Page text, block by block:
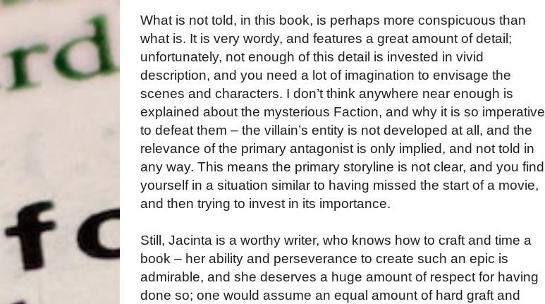
What is not told, in this book, is perhaps more conspicuous than
what is. It is very wordy, and features a great amount of detail;
unfortunately, not enough of this detail is invested in vivid
description, and you need a lot of imagination to envisage the
scenes and characters. I don’t think anywhere near enough is
explained about the mysterious Faction, and why it is so imperative
to defeat them – the villain’s entity is not developed at all, and the
relevance of the primary antagonist is only implied, and not told in
any way. This means the primary storyline is not clear, and you find
yourself in a situation similar to having missed the start of a movie,
and then trying to invest in its importance.
Still, Jacinta is a worthy writer, who knows how to craft and time a
book – her ability and perseverance to create such an epic is
admirable, and she deserves a huge amount of respect for having
done so; one would assume an equal amount of hard graft and